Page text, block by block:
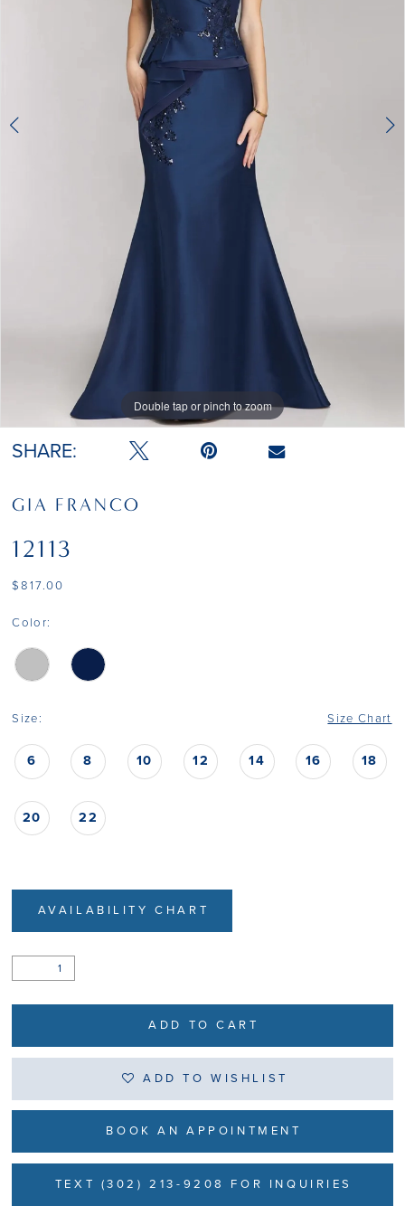
Double tap or pinch to zoom
Double tap or pinch to zoom
SHARE:
GIA FRANCO
12113
$817.00
Color:
Size: Size Chart
6 8 10 12 14 16 18
20 22
AVAILABILITY CHART
ADD TO CART
ADD TO WISHLIST
BOOK AN APPOINTMENT
TEXT (302) 213-9208 FOR INQUIRIES